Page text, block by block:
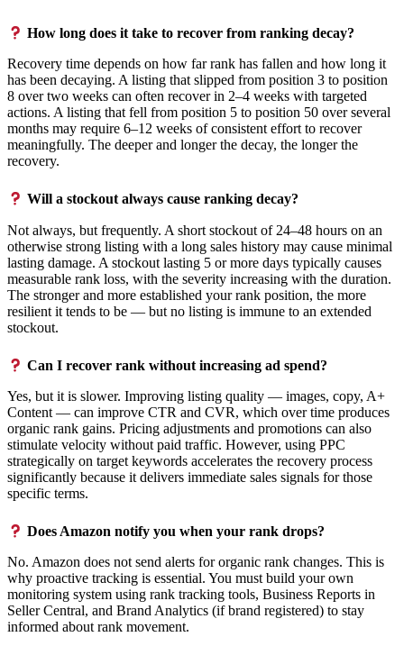
How long does it take to recover from ranking decay?
Recovery time depends on how far rank has fallen and how long it
has been decaying. A listing that slipped from position 3 to position
8 over two weeks can often recover in 2–4 weeks with targeted
actions. A listing that fell from position 5 to position 50 over several
months may require 6–12 weeks of consistent effort to recover
meaningfully. The deeper and longer the decay, the longer the
recovery.
Will a stockout always cause ranking decay?
Not always, but frequently. A short stockout of 24–48 hours on an
otherwise strong listing with a long sales history may cause minimal
lasting damage. A stockout lasting 5 or more days typically causes
measurable rank loss, with the severity increasing with the duration.
The stronger and more established your rank position, the more
resilient it tends to be — but no listing is immune to an extended
stockout.
Can I recover rank without increasing ad spend?
Yes, but it is slower. Improving listing quality — images, copy, A+
Content — can improve CTR and CVR, which over time produces
organic rank gains. Pricing adjustments and promotions can also
stimulate velocity without paid traffic. However, using PPC
strategically on target keywords accelerates the recovery process
significantly because it delivers immediate sales signals for those
specific terms.
Does Amazon notify you when your rank drops?
No. Amazon does not send alerts for organic rank changes. This is
why proactive tracking is essential. You must build your own
monitoring system using rank tracking tools, Business Reports in
Seller Central, and Brand Analytics (if brand registered) to stay
informed about rank movement.